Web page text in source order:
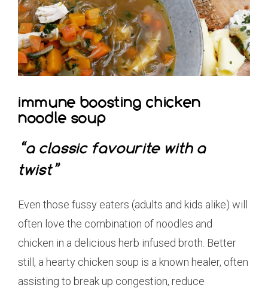
immune boosting chicken
noodle soup
“a classic favourite with a
twist”
Even those fussy eaters (adults and kids alike) will
often love the combination of noodles and
chicken in a delicious herb infused broth. Better
still, a hearty chicken soup is a known healer, often
assisting to break up congestion, reduce